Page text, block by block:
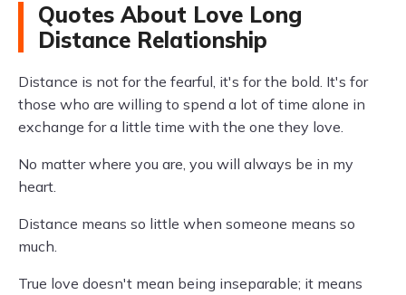
Quotes About Love Long
Distance Relationship
Distance is not for the fearful, it's for the bold. It's for
those who are willing to spend a lot of time alone in
exchange for a little time with the one they love.
No matter where you are, you will always be in my
heart.
Distance means so little when someone means so
much.
True love doesn't mean being inseparable; it means